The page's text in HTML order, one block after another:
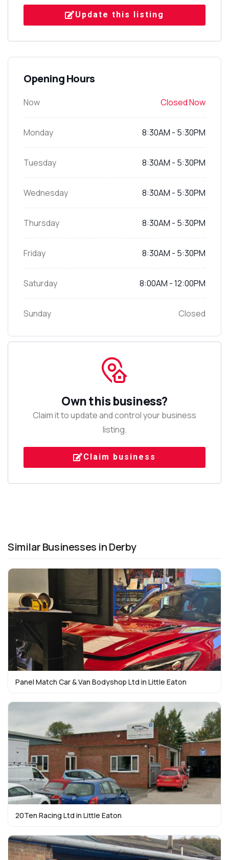
Update this listing
Opening Hours
Now Closed Now
Monday 8:30AM - 5:30PM
Tuesday 8:30AM - 5:30PM
Wednesday 8:30AM - 5:30PM
Thursday 8:30AM - 5:30PM
Friday 8:30AM - 5:30PM
Saturday 8:00AM - 12:00PM
Sunday Closed
Own this business?
Claim it to update and control your business
listing.
Claim business
Similar Businesses in Derby
Panel Match Car & Van Bodyshop Ltd in Little Eaton
20Ten Racing Ltd in Little Eaton